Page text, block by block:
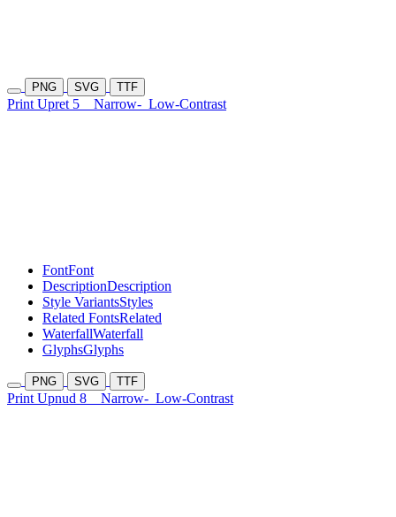
PNG SVG TTF
Print Upret 5 Narrow- Low-Contrast
FontFont
DescriptionDescription
Style VariantsStyles
Related FontsRelated
WaterfallWaterfall
GlyphsGlyphs
PNG SVG TTF
Print Upnud 8 Narrow- Low-Contrast